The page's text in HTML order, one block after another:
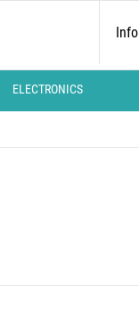
Info
ELECTRONICS